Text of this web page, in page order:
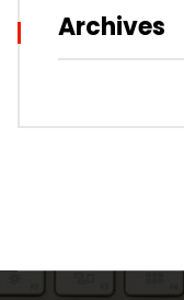
Archives